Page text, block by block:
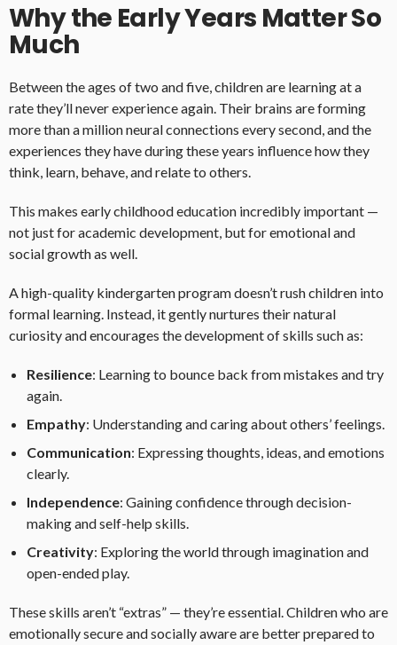
Why the Early Years Matter So
Much
Between the ages of two and five, children are learning at a
rate they’ll never experience again. Their brains are forming
more than a million neural connections every second, and the
experiences they have during these years influence how they
think, learn, behave, and relate to others.
This makes early childhood education incredibly important —
not just for academic development, but for emotional and
social growth as well.
A high-quality kindergarten program doesn’t rush children into
formal learning. Instead, it gently nurtures their natural
curiosity and encourages the development of skills such as:
Resilience: Learning to bounce back from mistakes and try
again.
Empathy: Understanding and caring about others’ feelings.
Communication: Expressing thoughts, ideas, and emotions
clearly.
Independence: Gaining confidence through decision-
making and self-help skills.
Creativity: Exploring the world through imagination and
open-ended play.
These skills aren’t “extras” — they’re essential. Children who are
emotionally secure and socially aware are better prepared to